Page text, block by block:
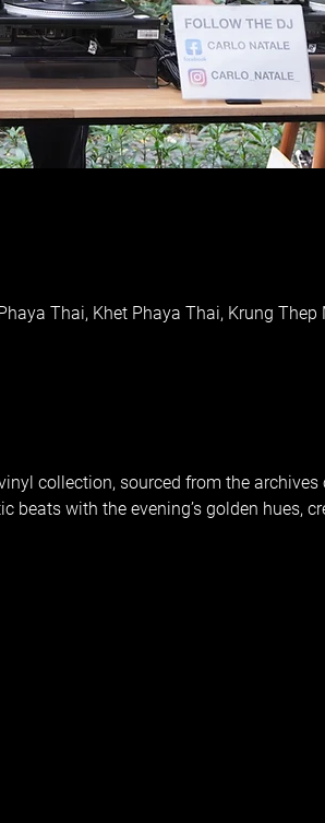
Thai, Khet Phaya Thai, Krung
collection, sourced from the
with the evening’s golden hues,